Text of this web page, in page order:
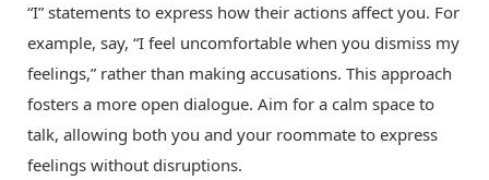
“I” statements to express how their actions affect you. For
example, say, “I feel uncomfortable when you dismiss my
feelings,” rather than making accusations. This approach
fosters a more open dialogue. Aim for a calm space to
talk, allowing both you and your roommate to express
feelings without disruptions.